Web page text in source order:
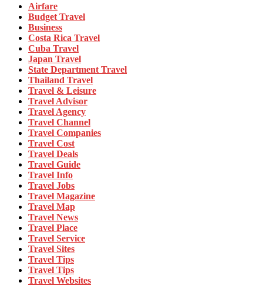
Airfare
Budget Travel
Business
Costa Rica Travel
Cuba Travel
Japan Travel
State Department Travel
Thailand Travel
Travel & Leisure
Travel Advisor
Travel Agency
Travel Channel
Travel Companies
Travel Cost
Travel Deals
Travel Guide
Travel Info
Travel Jobs
Travel Magazine
Travel Map
Travel News
Travel Place
Travel Service
Travel Sites
Travel Tips
Travel Tips
Travel Websites